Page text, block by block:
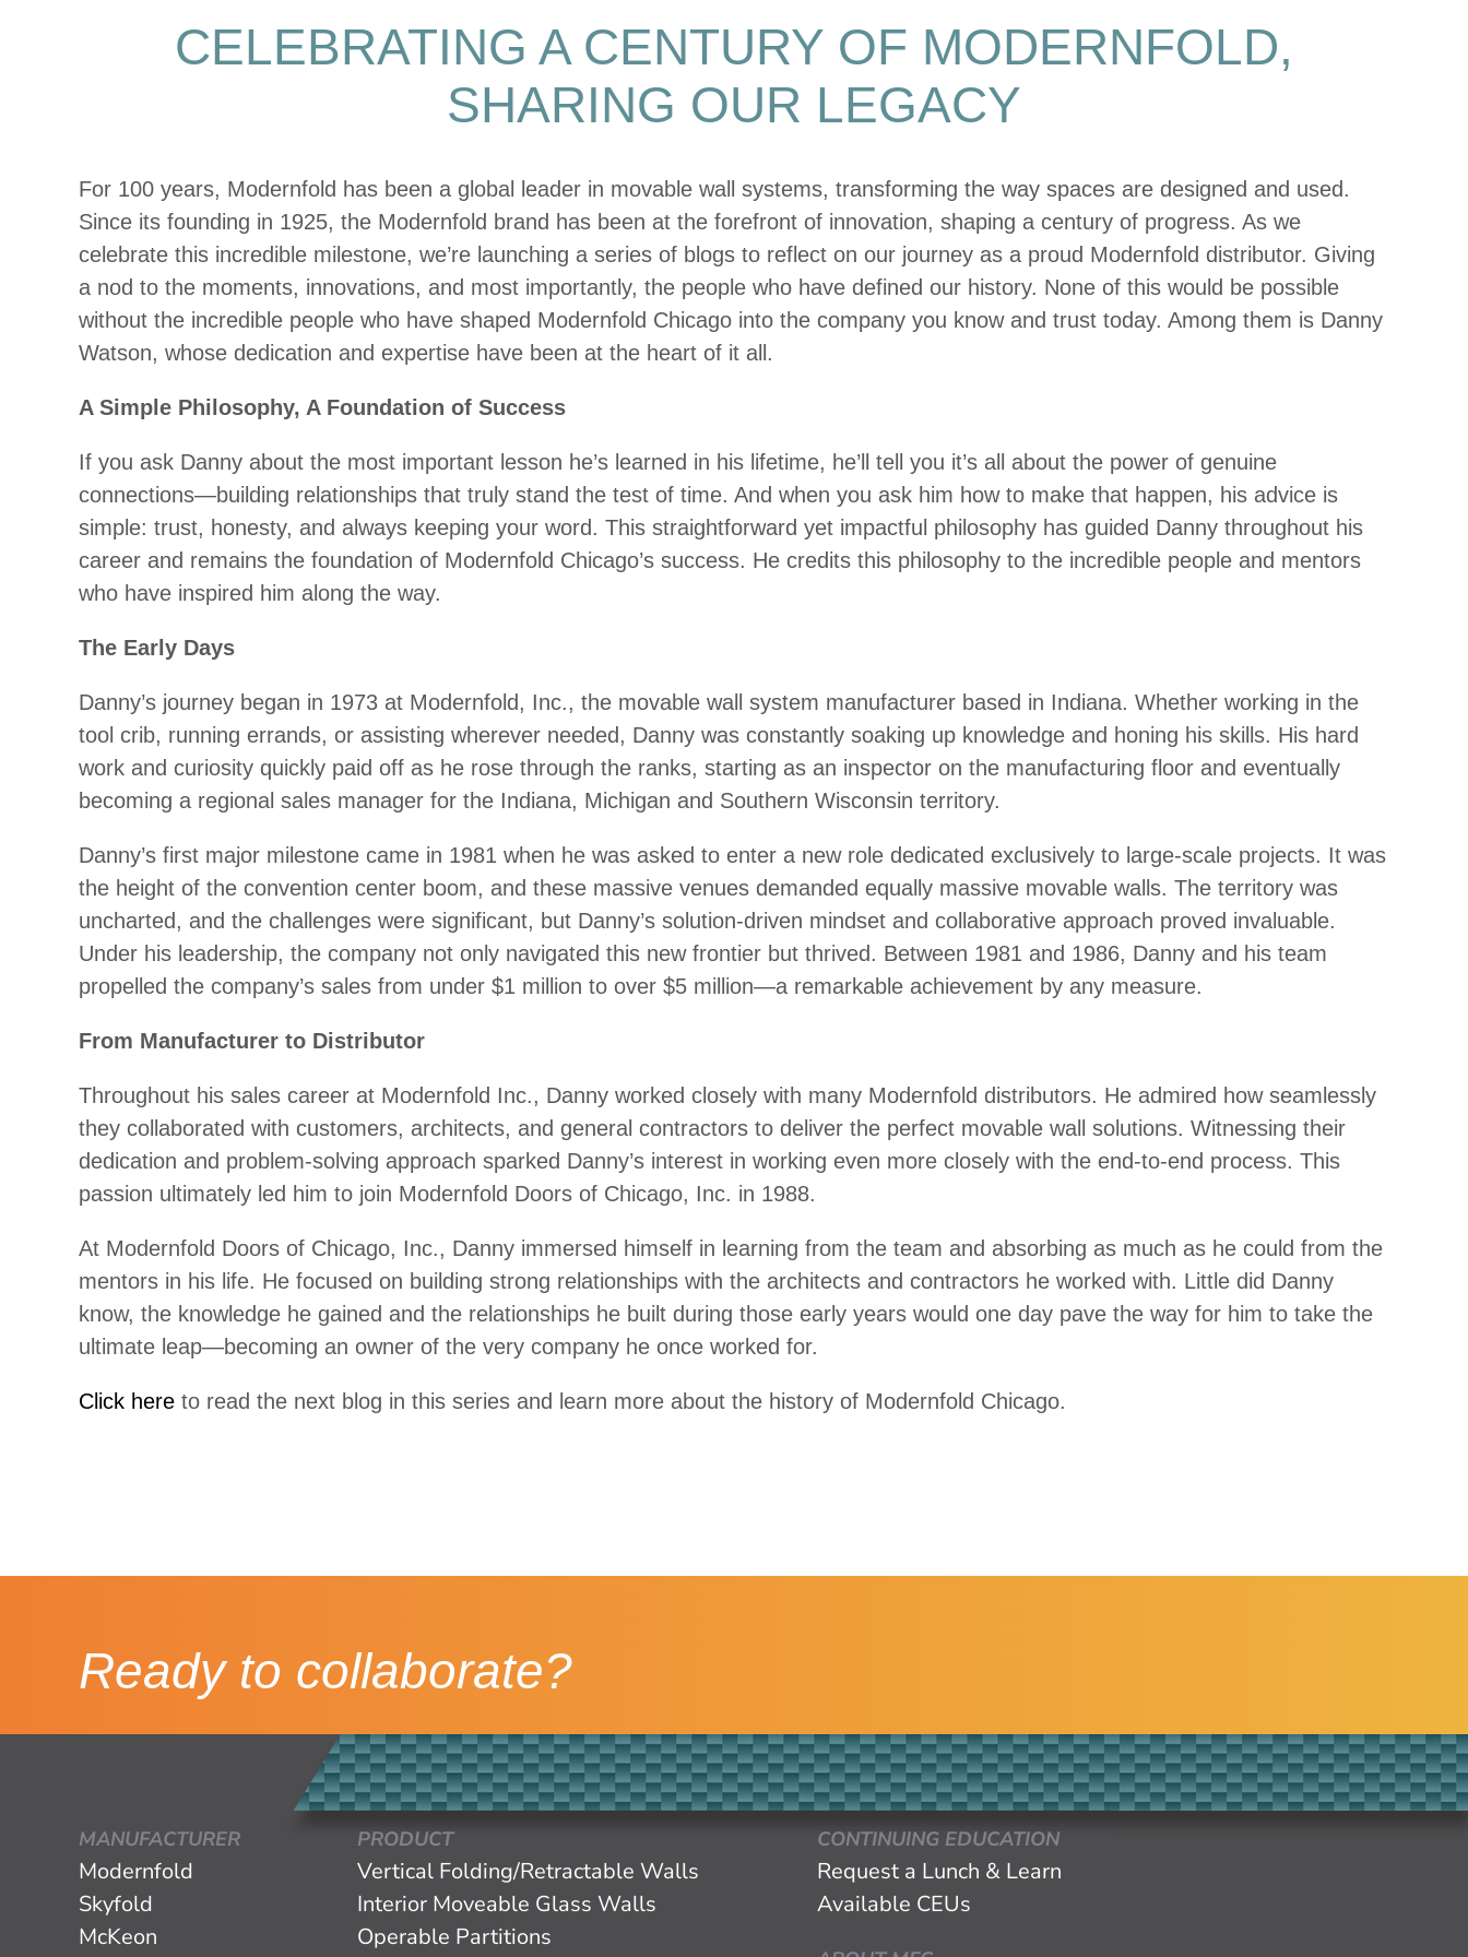
CELEBRATING A CENTURY OF MODERNFOLD,
SHARING OUR LEGACY
For 100 years, Modernfold has been a global leader in movable wall systems, transforming the way spaces are designed and used.
Since its founding in 1925, the Modernfold brand has been at the forefront of innovation, shaping a century of progress. As we
celebrate this incredible milestone, we’re launching a series of blogs to reflect on our journey as a proud Modernfold distributor. Giving
a nod to the moments, innovations, and most importantly, the people who have defined our history. None of this would be possible
without the incredible people who have shaped Modernfold Chicago into the company you know and trust today. Among them is Danny
Watson, whose dedication and expertise have been at the heart of it all.
A Simple Philosophy, A Foundation of Success
If you ask Danny about the most important lesson he’s learned in his lifetime, he’ll tell you it’s all about the power of genuine
connections—building relationships that truly stand the test of time. And when you ask him how to make that happen, his advice is
simple: trust, honesty, and always keeping your word. This straightforward yet impactful philosophy has guided Danny throughout his
career and remains the foundation of Modernfold Chicago’s success. He credits this philosophy to the incredible people and mentors
who have inspired him along the way.
The Early Days
Danny’s journey began in 1973 at Modernfold, Inc., the movable wall system manufacturer based in Indiana. Whether working in the
tool crib, running errands, or assisting wherever needed, Danny was constantly soaking up knowledge and honing his skills. His hard
work and curiosity quickly paid off as he rose through the ranks, starting as an inspector on the manufacturing floor and eventually
becoming a regional sales manager for the Indiana, Michigan and Southern Wisconsin territory.
Danny’s first major milestone came in 1981 when he was asked to enter a new role dedicated exclusively to large-scale projects. It was
the height of the convention center boom, and these massive venues demanded equally massive movable walls. The territory was
uncharted, and the challenges were significant, but Danny’s solution-driven mindset and collaborative approach proved invaluable.
Under his leadership, the company not only navigated this new frontier but thrived. Between 1981 and 1986, Danny and his team
propelled the company’s sales from under $1 million to over $5 million—a remarkable achievement by any measure.
From Manufacturer to Distributor
Throughout his sales career at Modernfold Inc., Danny worked closely with many Modernfold distributors. He admired how seamlessly
they collaborated with customers, architects, and general contractors to deliver the perfect movable wall solutions. Witnessing their
dedication and problem-solving approach sparked Danny’s interest in working even more closely with the end-to-end process. This
passion ultimately led him to join Modernfold Doors of Chicago, Inc. in 1988.
At Modernfold Doors of Chicago, Inc., Danny immersed himself in learning from the team and absorbing as much as he could from the
mentors in his life. He focused on building strong relationships with the architects and contractors he worked with. Little did Danny
know, the knowledge he gained and the relationships he built during those early years would one day pave the way for him to take the
ultimate leap—becoming an owner of the very company he once worked for.
Click hereto read the next blog in this series and learn more about the history of Modernfold Chicago.
Ready to collaborate?
MANUFACTURER
Modernfold
Skyfold
McKeon
PRODUCT
Vertical Folding/Retractable Walls
Interior Moveable Glass Walls
Operable Partitions
CONTINUING EDUCATION
Request a Lunch & Learn
Available CEUs